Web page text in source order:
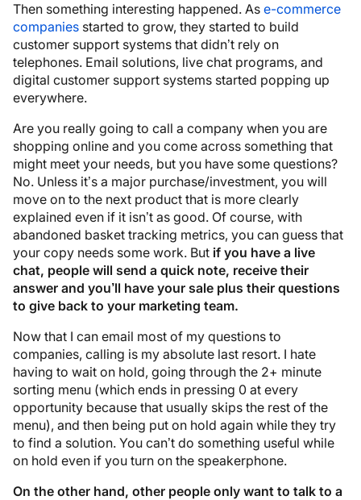
Then something interesting happened. As e-commerce
companies started to grow, they started to build
customer support systems that didn’t rely on
telephones. Email solutions, live chat programs, and
digital customer support systems started popping up
everywhere.
Are you really going to call a company when you are
shopping online and you come across something that
might meet your needs, but you have some questions?
No. Unless it’s a major purchase/investment, you will
move on to the next product that is more clearly
explained even if it isn’t as good. Of course, with
abandoned basket tracking metrics, you can guess that
your copy needs some work. But if you have a live
chat, people will send a quick note, receive their
answer and you’ll have your sale plus their questions
to give back to your marketing team.
Now that I can email most of my questions to
companies, calling is my absolute last resort. I hate
having to wait on hold, going through the 2+ minute
sorting menu (which ends in pressing 0 at every
opportunity because that usually skips the rest of the
menu), and then being put on hold again while they try
to find a solution. You can’t do something useful while
on hold even if you turn on the speakerphone.
On the other hand, other people only want to talk to a